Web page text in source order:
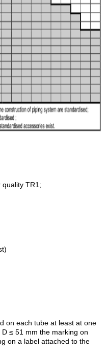
quality TR1;
on each tube at least at one
≤ 51 mm the marking on
on a label attached to the